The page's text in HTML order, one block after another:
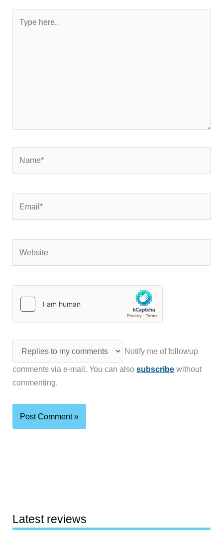
here..
Notify me of followup
comments via e-mail. You can alsosubscribe without
commenting.
Latest reviews